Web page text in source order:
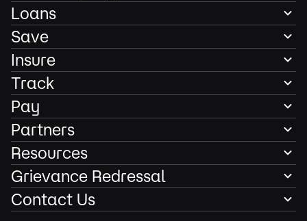
Loans
Save
Insure
Track
Pay
Partners
Resources
Grievance Redressal
Contact Us